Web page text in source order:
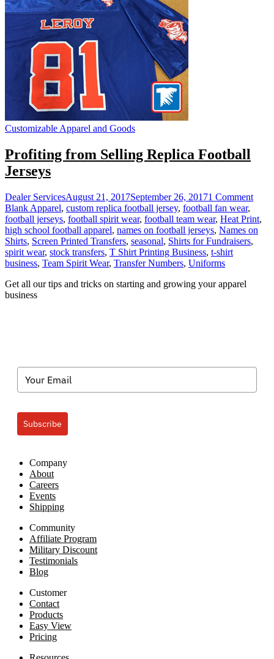
Customizable Apparel and Goods
Profiting from Selling Replica Football
Jerseys
Dealer ServicesAugust 21, 2017September 26, 20171 Commenton
from
Blank Apparel, custom replica football jersey, football fan wear,
football jerseys, football spirit wear, football team wear, Heat Print,
high school football apparel, names on football jerseys, Names on
Shirts, Screen Printed Transfers, seasonal, Shirts for Fundraisers,
spirit wear, stock transfers, T Shirt Printing Business, t-shirt
business, Team Spirit Wear, Transfer Numbers, Uniforms
Get all our tips and tricks on starting and growing your apparel
business
Subscribe
Company
About
Careers
Events
Shipping
Community
Affiliate Program
Military Discount
Testimonials
Blog
Customer
Contact
Products
Easy View
Pricing